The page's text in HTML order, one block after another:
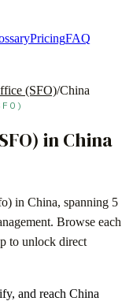
PricingFAQ
(SFO)/China
inChina
in China, spanning 5
Browse each
to unlock direct
and reach China